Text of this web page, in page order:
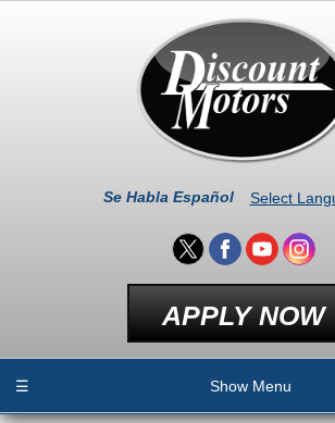
Se Habla Español Select
APPLY NOW
☰ Show Menu